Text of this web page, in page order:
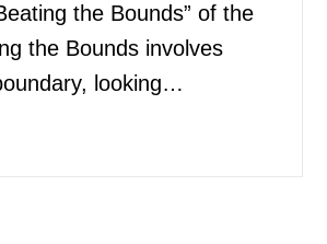
the Bounds” of the
the Bounds involves
looking…